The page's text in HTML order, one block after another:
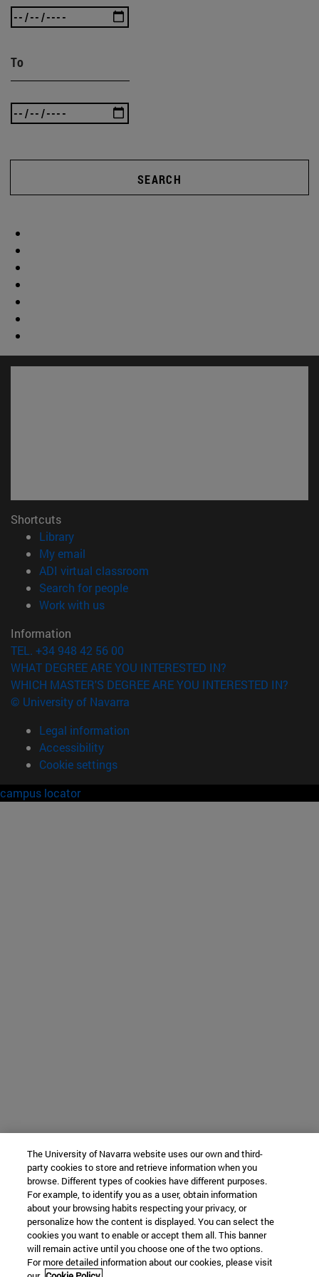
To
SEARCH
Shortcuts
Library(opens in new window)
My email
ADI virtual classroom
Search for people(opens in new window)
Work with us(opens in new window)
Information
TEL. +34 948 42 56 00
WHAT DEGREE ARE YOU INTERESTED IN?
WHICH MASTER'S DEGREE ARE YOU INTERESTED IN?
© University of Navarra
Legal information
Accessibility
Cookie settings
campus locator
The University of Navarra website uses our own and third-
party cookies to store and retrieve information when you
browse. Different types of cookies have different purposes.
For example, to identify you as a user, obtain information
about your browsing habits respecting your privacy, or
personalize how the content is displayed. You can select the
cookies you want to enable or accept them all. This banner
will remain active until you choose one of the two options.
For more detailed information about our cookies, please visit